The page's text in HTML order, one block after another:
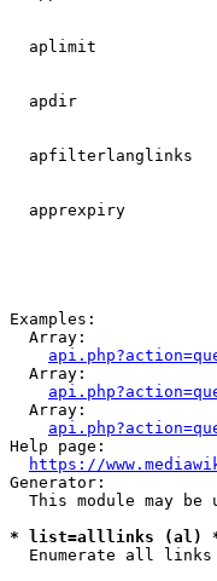
aplimit
apdir
apfilterlanglinks
apprexpiry
Examples:
  Array:
  Array:
  Array:
Help page:
https://
Generator:
This module may be
* list=alllinks (al)
Enumerate all